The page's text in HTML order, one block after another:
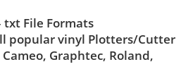
txt File Formats
popular vinyl Plotters/Cutter
Graphtec, Roland,